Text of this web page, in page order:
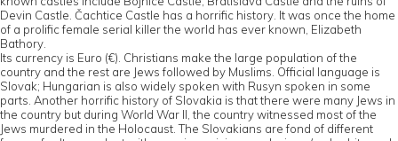
Devin Castle. Čachtice Castle has a horrific history. It was once the home
of a prolific female serial killer the world has ever known, Elizabeth
Bathory.
Its currency is Euro (€). Christians make the large population of the
country and the rest are Jews followed by Muslims. Official language is
Slovak; Hungarian is also widely spoken with Rusyn spoken in some
parts. Another horrific history of Slovakia is that there were many Jews in
the country but during World War II, the country witnessed most of the
Jews murdered in the Holocaust. The Slovakians are fond of different